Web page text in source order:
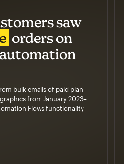
saw
orders on
bulk emails of paid plan
from January 2023–
Flows functionality